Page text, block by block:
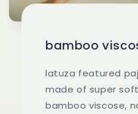
bamboo
latuza featured
made of super
bamboo viscose,